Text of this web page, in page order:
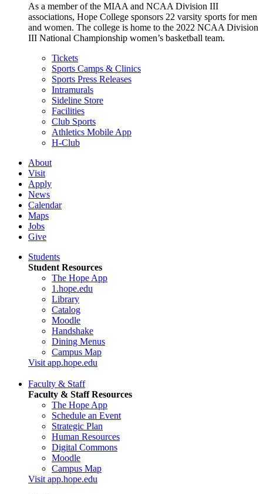
As a member of the MIAA and NCAA Division III
associations, Hope College sponsors 22 varsity sports for men
and women. The college is home to the 2022 NCAA Division
III National Championship women’s basketball team.
Tickets
Sports Camps & Clinics
Sports Press Releases
Intramurals
Sideline Store
Facilities
Club Sports
Athletics Mobile App
H-Club
About
Visit
Apply
News
Calendar
Maps
Jobs
Give
Students
Student Resources
The Hope App
1.hope.edu
Library
Catalog
Moodle
Handshake
Dining Menus
Campus Map
Visit app.hope.edu
Faculty & Staff
Faculty & Staff Resources
The Hope App
Schedule an Event
Strategic Plan
Human Resources
Digital Commons
Moodle
Campus Map
Visit app.hope.edu